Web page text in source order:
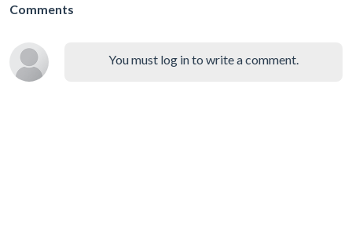
Comments
You must log in to write a comment.